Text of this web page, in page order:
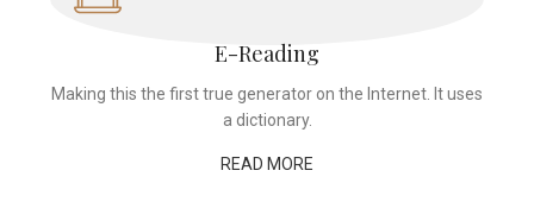
E-Reading
Making this the first true generator on the Internet. It uses
a dictionary.
READ MORE